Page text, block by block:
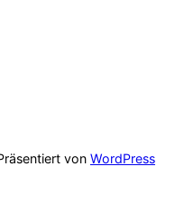
von WordPress